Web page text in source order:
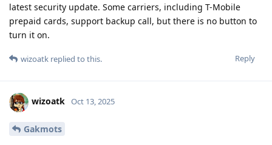
latest security update. Some carriers, including T-Mobile
prepaid cards, support backup call, but there is no button to
turn it on.
Reply
wizoatk replied to this.
wizoatk Oct 13, 2025
Gakmots